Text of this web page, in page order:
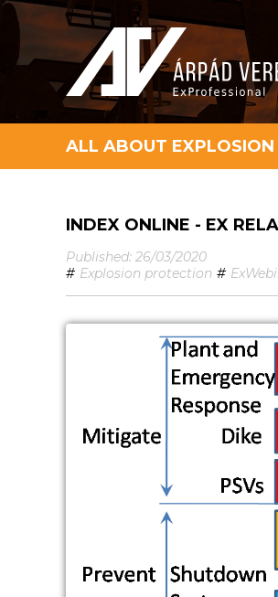
ALL ABOUT
INDEX ONLINE - EX
Published: 26/03/2020
# Explosion protection #